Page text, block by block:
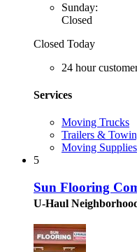
Sunday:
Closed
Closed Today
24 hour
Services
Moving Trucks
Trailers &
Moving Supplies
5
Sun Flooring
U-Haul